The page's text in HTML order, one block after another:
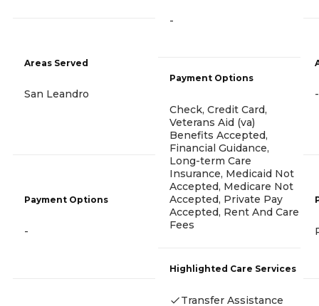
Areas Served
San Leandro
Payment Options
-
-
Payment Options
Check, Credit Card,
Veterans Aid (va)
Benefits Accepted,
Financial Guidance,
Long-term Care
Insurance, Medicaid Not
Accepted, Medicare Not
Accepted, Private Pay
Accepted, Rent And Care
Fees
Highlighted Care Services
Transfer Assistance
-